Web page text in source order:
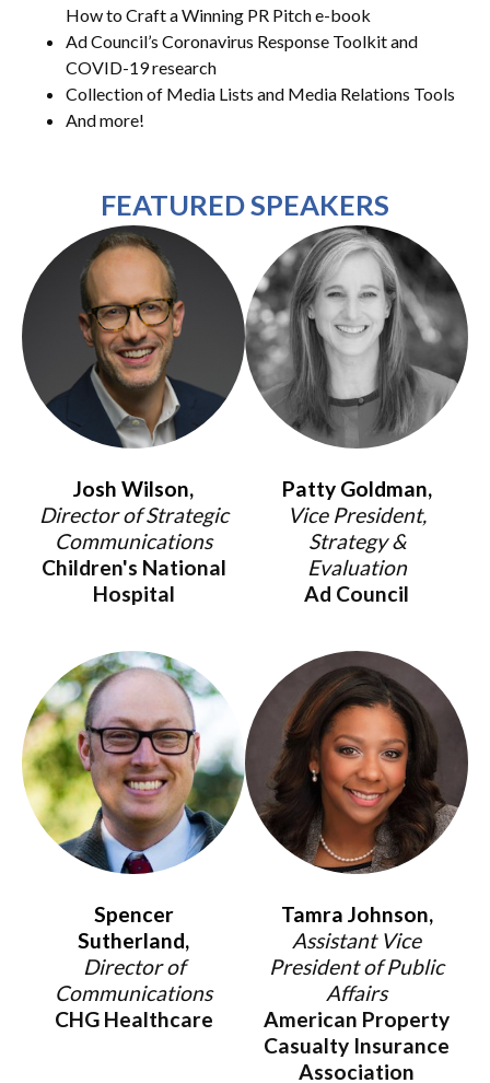
How to Craft a Winning PR Pitch e-book
Ad Council’s Coronavirus Response Toolkit and
COVID-19 research
Collection of Media Lists and Media Relations Tools
And more!
FEATURED SPEAKERS
Josh Wilson,
Director of Strategic
Communications
Children's National
Hospital
Patty Goldman,
Vice President,
Strategy &
Evaluation
Ad Council
Spencer
Sutherland,
Director of
Communications
CHG Healthcare
Tamra Johnson,
Assistant Vice
President of Public
Affairs
American Property
Casualty Insurance
Association